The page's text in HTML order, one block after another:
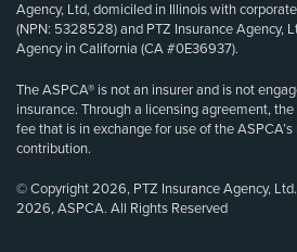
Agency, Ltd, domiciled in Illinois with
(NPN: 5328528) and PTZ Insurance Agency,
Agency in California (CA #0E36937).
The ASPCA® is not an insurer and is not
insurance. Through a licensing agreement,
fee that is in exchange for use of the
contribution.
© Copyright 2026, PTZ Insurance Agency,
2026, ASPCA. All Rights Reserved